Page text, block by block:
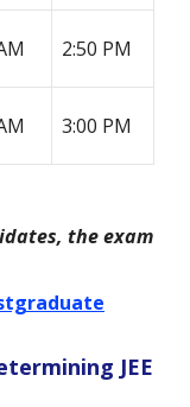
2:50 PM
3:00 PM
the exam
JEE